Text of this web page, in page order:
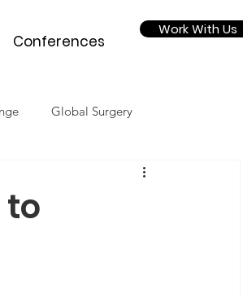
Conferences
Work With Us
Global Surgery
to